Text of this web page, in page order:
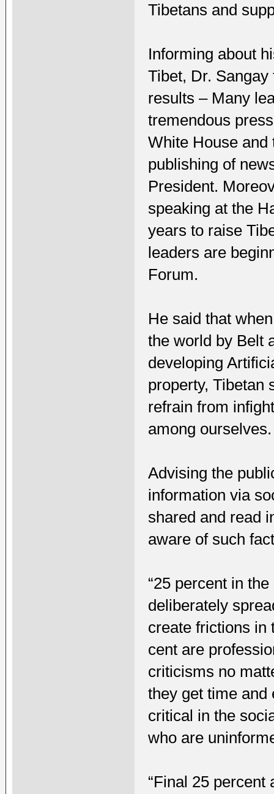
Tibetans and
Informing about
Tibet, Dr.
results – Many
tremendous
White House and
publishing of
President.
speaking at the
years to raise
leaders are
Forum.
He said that
the world by Belt
developing
property, Tibetan
refrain from
among ourselves.
Advising the
information via
shared and read
aware of such
“25 percent in
deliberately
create frictions in
cent are
criticisms no
they get time and
critical in the
who are
“Final 25